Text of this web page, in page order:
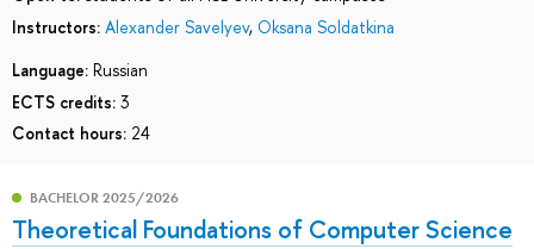
Instructors: Alexander Savelyev, Oksana Soldatkina
Language: Russian
ECTS credits: 3
Contact hours: 24
BACHELOR 2025/2026
Theoretical Foundations of Computer Science